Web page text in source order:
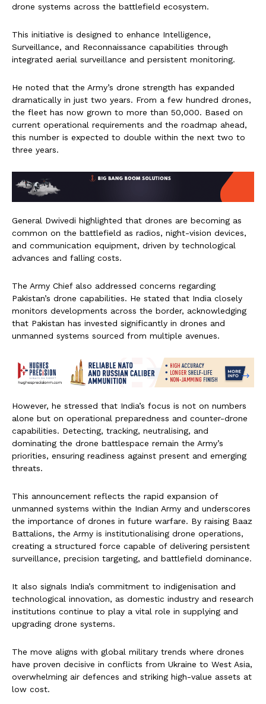
drone systems across the battlefield ecosystem.
This initiative is designed to enhance Intelligence,
Surveillance, and Reconnaissance capabilities through
integrated aerial surveillance and persistent monitoring.
He noted that the Army’s drone strength has expanded
dramatically in just two years. From a few hundred drones,
the fleet has now grown to more than 50,000. Based on
current operational requirements and the roadmap ahead,
this number is expected to double within the next two to
three years.
General Dwivedi highlighted that drones are becoming as
common on the battlefield as radios, night-vision devices,
and communication equipment, driven by technological
advances and falling costs.
The Army Chief also addressed concerns regarding
Pakistan’s drone capabilities. He stated that India closely
monitors developments across the border, acknowledging
that Pakistan has invested significantly in drones and
unmanned systems sourced from multiple avenues.
However, he stressed that India’s focus is not on numbers
alone but on operational preparedness and counter-drone
capabilities. Detecting, tracking, neutralising, and
dominating the drone battlespace remain the Army’s
priorities, ensuring readiness against present and emerging
threats.
This announcement reflects the rapid expansion of
unmanned systems within the Indian Army and underscores
the importance of drones in future warfare. By raising Baaz
Battalions, the Army is institutionalising drone operations,
creating a structured force capable of delivering persistent
surveillance, precision targeting, and battlefield dominance.
It also signals India’s commitment to indigenisation and
technological innovation, as domestic industry and research
institutions continue to play a vital role in supplying and
upgrading drone systems.
The move aligns with global military trends where drones
have proven decisive in conflicts from Ukraine to West Asia,
overwhelming air defences and striking high-value assets at
low cost.